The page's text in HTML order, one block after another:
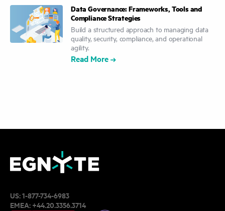
Data Governance: Frameworks, Tools and
Compliance Strategies
Build a structured approach to managing data
quality, security, compliance, and operational
agility.
Read More
US:1-877-734-6983
EMEA:+44.20.3356.3714